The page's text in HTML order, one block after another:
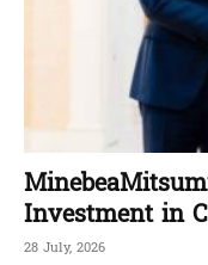
Investment in
28 July, 2026